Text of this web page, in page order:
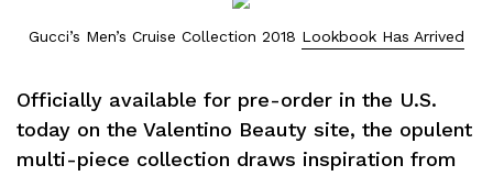
Gucci’s Men’s Cruise Collection 2018 Lookbook Has Arrived
Officially available for pre-order in the U.S.
today on the Valentino Beauty site, the opulent
multi-piece collection draws inspiration from